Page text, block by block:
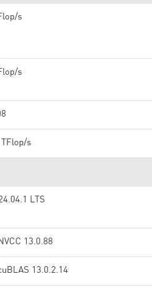
s
s
TFlop/s
LTS
13.0.88
13.0.2.14